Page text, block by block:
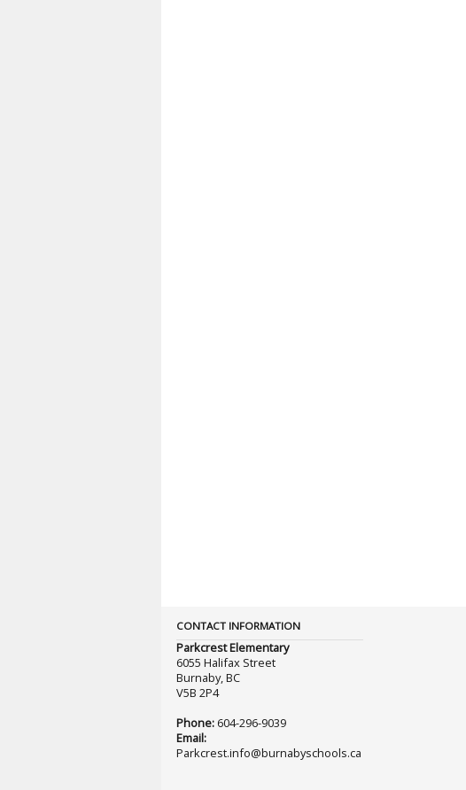
CONTACT INFORMATION
Parkcrest Elementary
6055 Halifax Street
Burnaby, BC
V5B 2P4
Phone:604-296-9039
Email:
Parkcrest.info@burnabyschools.ca